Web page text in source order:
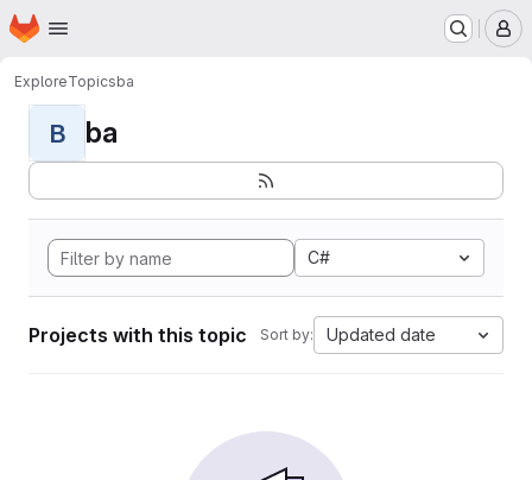
Skip to main content
Homepage
ExploreTopicsba
B ba
C#
Projects with this topic Sort by: Updated date